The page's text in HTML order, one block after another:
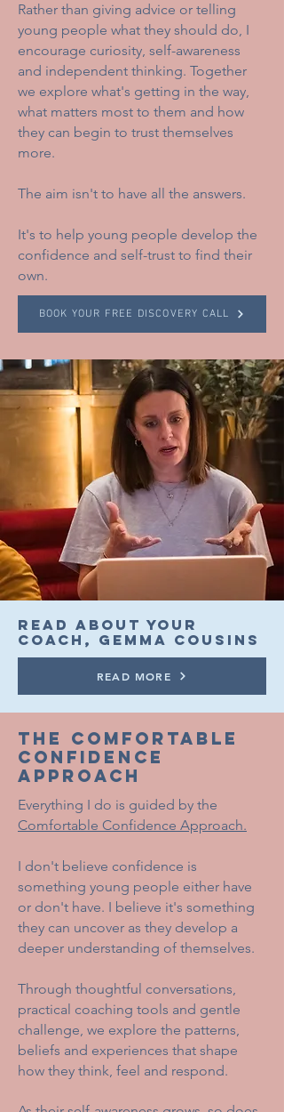
Rather than giving advice or telling
young people what they should do, I
encourage curiosity, self-awareness
and independent thinking. Together
we explore what's getting in the way,
what matters most to them and how
they can begin to trust themselves
more.
The aim isn't to have all the answers.
It's to help young people develop the
confidence and self-trust to find their
own.
BOOK YOUR FREE DISCOVERY CALL
READ ABOUT YOUR
COACH, GEMMA COUSINs
READ MORE
THE COMFORTABLE
CONFIDENCE
APPROACH
Everything I do is guided by the
Comfortable Confidence Approach.
I don't believe confidence is
something young people either have
or don't have. I believe it's something
they can uncover as they develop a
deeper understanding of themselves.
Through thoughtful conversations,
practical coaching tools and gentle
challenge, we explore the patterns,
beliefs and experiences that shape
how they think, feel and respond.